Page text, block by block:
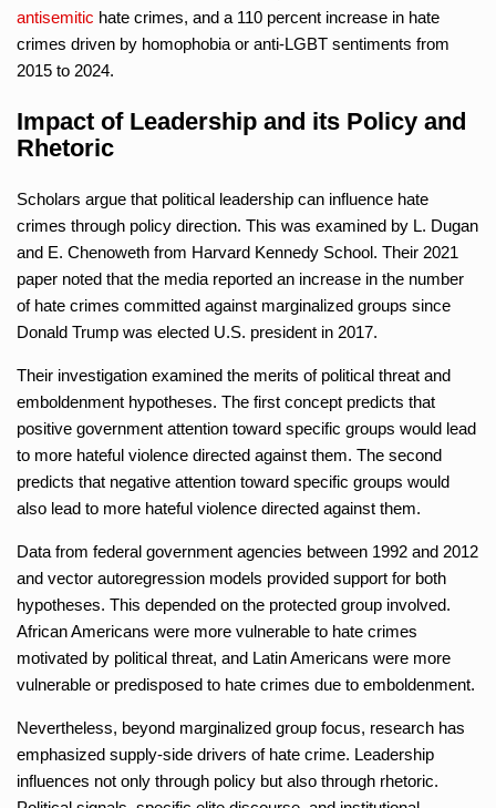
antisemitic hate crimes, and a 110 percent increase in hate
crimes driven by homophobia or anti-LGBT sentiments from
2015 to 2024.
Impact of Leadership and its Policy and
Rhetoric
Scholars argue that political leadership can influence hate
crimes through policy direction. This was examined by L. Dugan
and E. Chenoweth from Harvard Kennedy School. Their 2021
paper noted that the media reported an increase in the number
of hate crimes committed against marginalized groups since
Donald Trump was elected U.S. president in 2017.
Their investigation examined the merits of political threat and
emboldenment hypotheses. The first concept predicts that
positive government attention toward specific groups would lead
to more hateful violence directed against them. The second
predicts that negative attention toward specific groups would
also lead to more hateful violence directed against them.
Data from federal government agencies between 1992 and 2012
and vector autoregression models provided support for both
hypotheses. This depended on the protected group involved.
African Americans were more vulnerable to hate crimes
motivated by political threat, and Latin Americans were more
vulnerable or predisposed to hate crimes due to emboldenment.
Nevertheless, beyond marginalized group focus, research has
emphasized supply-side drivers of hate crime. Leadership
influences not only through policy but also through rhetoric.